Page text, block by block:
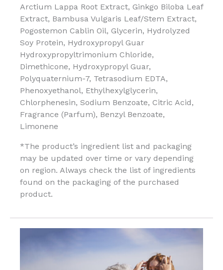
Arctium Lappa Root Extract, Ginkgo Biloba Leaf
Extract, Bambusa Vulgaris Leaf/Stem Extract,
Pogostemon Cablin Oil, Glycerin, Hydrolyzed
Soy Protein, Hydroxypropyl Guar
Hydroxypropyltrimonium Chloride,
Dimethicone, Hydroxypropyl Guar,
Polyquaternium-7, Tetrasodium EDTA,
Phenoxyethanol, Ethylhexylglycerin,
Chlorphenesin, Sodium Benzoate, Citric Acid,
Fragrance (Parfum), Benzyl Benzoate,
Limonene
*The product’s ingredient list and packaging
may be updated over time or vary depending
on region. Always check the list of ingredients
found on the packaging of the purchased
product.